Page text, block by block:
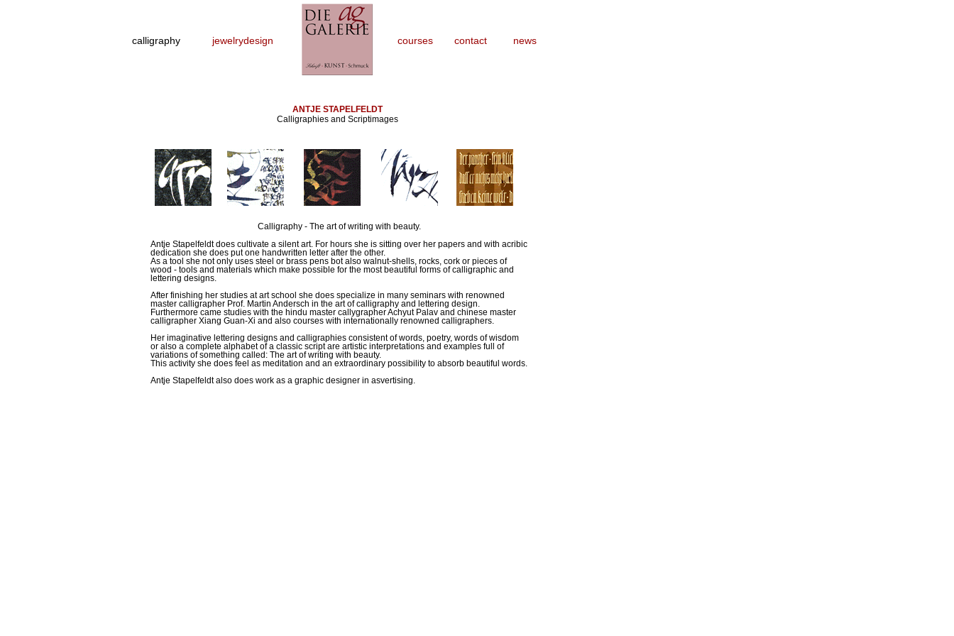
courses contact
jewelrydesign
calligraphy news
ANTJE STAPELFELDT
Calligraphies and Scriptimages
Calligraphy - The art of writing with beauty.
Antje Stapelfeldt does cultivate a silent art. For hours she is sitting over her papers and with acribic
dedication she does put one handwritten letter after the other.
As a tool she not only uses steel or brass pens bot also walnut-shells, rocks, cork or pieces of
wood - tools and materials which make possible for the most beautiful forms of calligraphic and
lettering designs.
After finishing her studies at art school she does specialize in many seminars with renowned
master calligrapher Prof. Martin Andersch in the art of calligraphy and lettering design.
Furthermore came studies with the hindu master callygrapher Achyut Palav and chinese master
calligrapher Xiang Guan-Xi and also courses with internationally renowned calligraphers.
Her imaginative lettering designs and calligraphies consistent of words, poetry, words of wisdom
or also a complete alphabet of a classic script are artistic interpretations and examples full of
variations of something called: The art of writing with beauty.
This activity she does feel as meditation and an extraordinary possibility to absorb beautiful words.
Antje Stapelfeldt also does work as a graphic designer in asvertising.